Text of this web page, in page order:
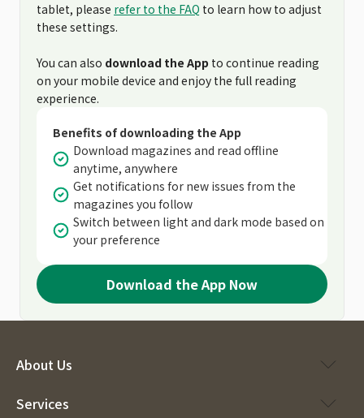
tablet, please refer to the FAQ to learn how to adjust
these settings.
You can also download the App to continue reading
on your mobile device and enjoy the full reading
experience.
Benefits of downloading the App
Download magazines and read offline
anytime, anywhere
Get notifications for new issues from the
magazines you follow
Switch between light and dark mode based on
your preference
Download the App Now
About Us
Services